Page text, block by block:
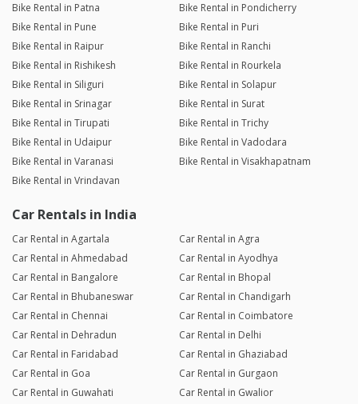
Bike Rental in Patna
Bike Rental in Pondicherry
Bike Rental in Pune
Bike Rental in Puri
Bike Rental in Raipur
Bike Rental in Ranchi
Bike Rental in Rishikesh
Bike Rental in Rourkela
Bike Rental in Siliguri
Bike Rental in Solapur
Bike Rental in Srinagar
Bike Rental in Surat
Bike Rental in Tirupati
Bike Rental in Trichy
Bike Rental in Udaipur
Bike Rental in Vadodara
Bike Rental in Varanasi
Bike Rental in Visakhapatnam
Bike Rental in Vrindavan
Car Rentals in India
Car Rental in Agartala
Car Rental in Agra
Car Rental in Ahmedabad
Car Rental in Ayodhya
Car Rental in Bangalore
Car Rental in Bhopal
Car Rental in Bhubaneswar
Car Rental in Chandigarh
Car Rental in Chennai
Car Rental in Coimbatore
Car Rental in Dehradun
Car Rental in Delhi
Car Rental in Faridabad
Car Rental in Ghaziabad
Car Rental in Goa
Car Rental in Gurgaon
Car Rental in Guwahati
Car Rental in Gwalior